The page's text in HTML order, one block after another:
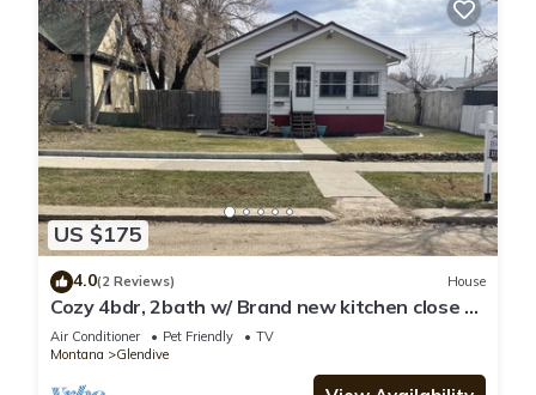
US $175
4.0(2 Reviews) House
Cozy 4bdr, 2bath w/ Brand new kitchen close to
Makoshika
Air Conditioner Pet Friendly
TV
Montana
Glendive